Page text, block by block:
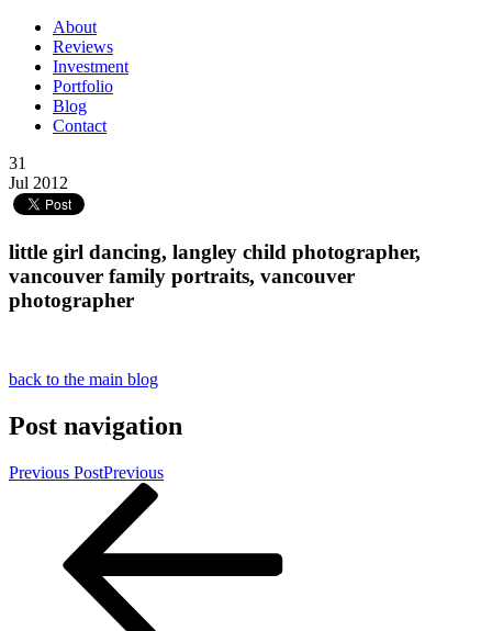
About
Reviews
Investment
Portfolio
Blog
Contact
31
Jul 2012
little girl dancing, langley child photographer,
vancouver family portraits, vancouver
photographer
back to the main blog
Post navigation
Previous PostPrevious